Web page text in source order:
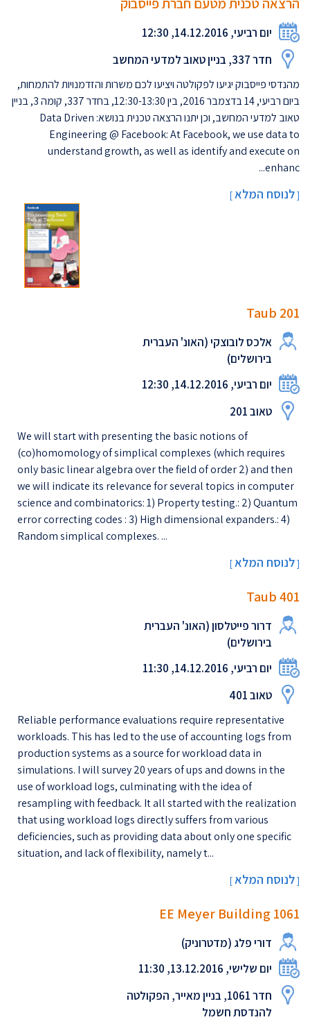
יום רביעי, 14.12.2016, 12:30
חדר 337, בניין טאוב למדעי המחשב
מהנדסי פייסבוק יגיעו לפקולטה ויציעו לכם משרות והזדמנויות להתמחות,
ביום רביעי, 14 בדצמבר 2016, בין 12:30-13:30, בחדר 337, קומה 3, בניין
טאוב למדעי המחשב, וכן יתנו הרצאה טכנית בנושא: Data Driven
Engineering @ Facebook: At Facebook, we use data to
understand growth, as well as identify and execute on
enhanc...
[לנוסח המלא]
Taub 201
אלכס לובוצקי (האונ' העברית
בירושלים)
יום רביעי, 14.12.2016, 12:30
טאוב 201
We will start with presenting the basic notions of
(co)homomology of simplical complexes (which requires
only basic linear algebra over the field of order 2) and then
we will indicate its relevance for several topics in computer
science and combinatorics: 1) Property testing.: 2) Quantum
error correcting codes : 3) High dimensional expanders.: 4)
Random simplical complexes. ...
[לנוסח המלא]
Taub 401
דרור פייטלסון (האונ' העברית
בירושלים)
יום רביעי, 14.12.2016, 11:30
טאוב 401
Reliable performance evaluations require representative
workloads. This has led to the use of accounting logs from
production systems as a source for workload data in
simulations. I will survey 20 years of ups and downs in the
use of workload logs, culminating with the idea of
resampling with feedback. It all started with the realization
that using workload logs directly suffers from various
deficiencies, such as providing data about only one specific
situation, and lack of flexibility, namely t...
[לנוסח המלא]
EE Meyer Building 1061
דורי פלג (מדטרוניק)
יום שלישי, 13.12.2016, 11:30
חדר 1061, בניין מאייר, הפקולטה
להנדסת חשמל